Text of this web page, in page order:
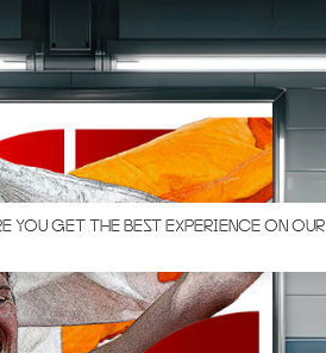
YOU GET THE BEST EXPERIENCE ON OUR